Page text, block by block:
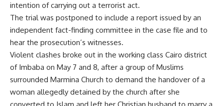
intention of carrying out a terrorist act.
The trial was postponed to include a report issued by an
independent fact-finding committee in the case file and to
hear the prosecution’s witnesses.
Violent clashes broke out in the working class Cairo district
of Imbaba on May 7 and 8, after a group of Muslims
surrounded Marmina Church to demand the handover of a
woman allegedly detained by the church after she